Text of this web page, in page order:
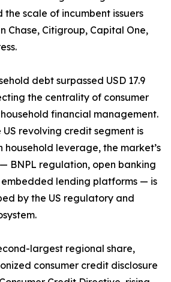
scale of incumbent issuers
Chase, Citigroup, Capital One,
debt surpassed USD 17.9
the centrality of consumer
financial management.
revolving credit segment is
household leverage, the market’s
BNPL regulation, open banking
lending platforms — is
by the US regulatory and
largest regional share,
consumer credit disclosure